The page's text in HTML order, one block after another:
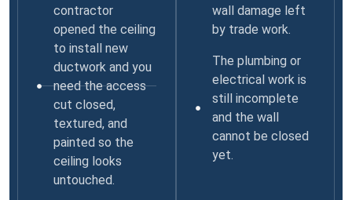
contractor
opened the ceiling
to install new
ductwork and you
need the access
cut closed,
textured, and
painted so the
ceiling looks
untouched.
wall damage left
by trade work.
The plumbing or
electrical work is
still incomplete
and the wall
cannot be closed
yet.